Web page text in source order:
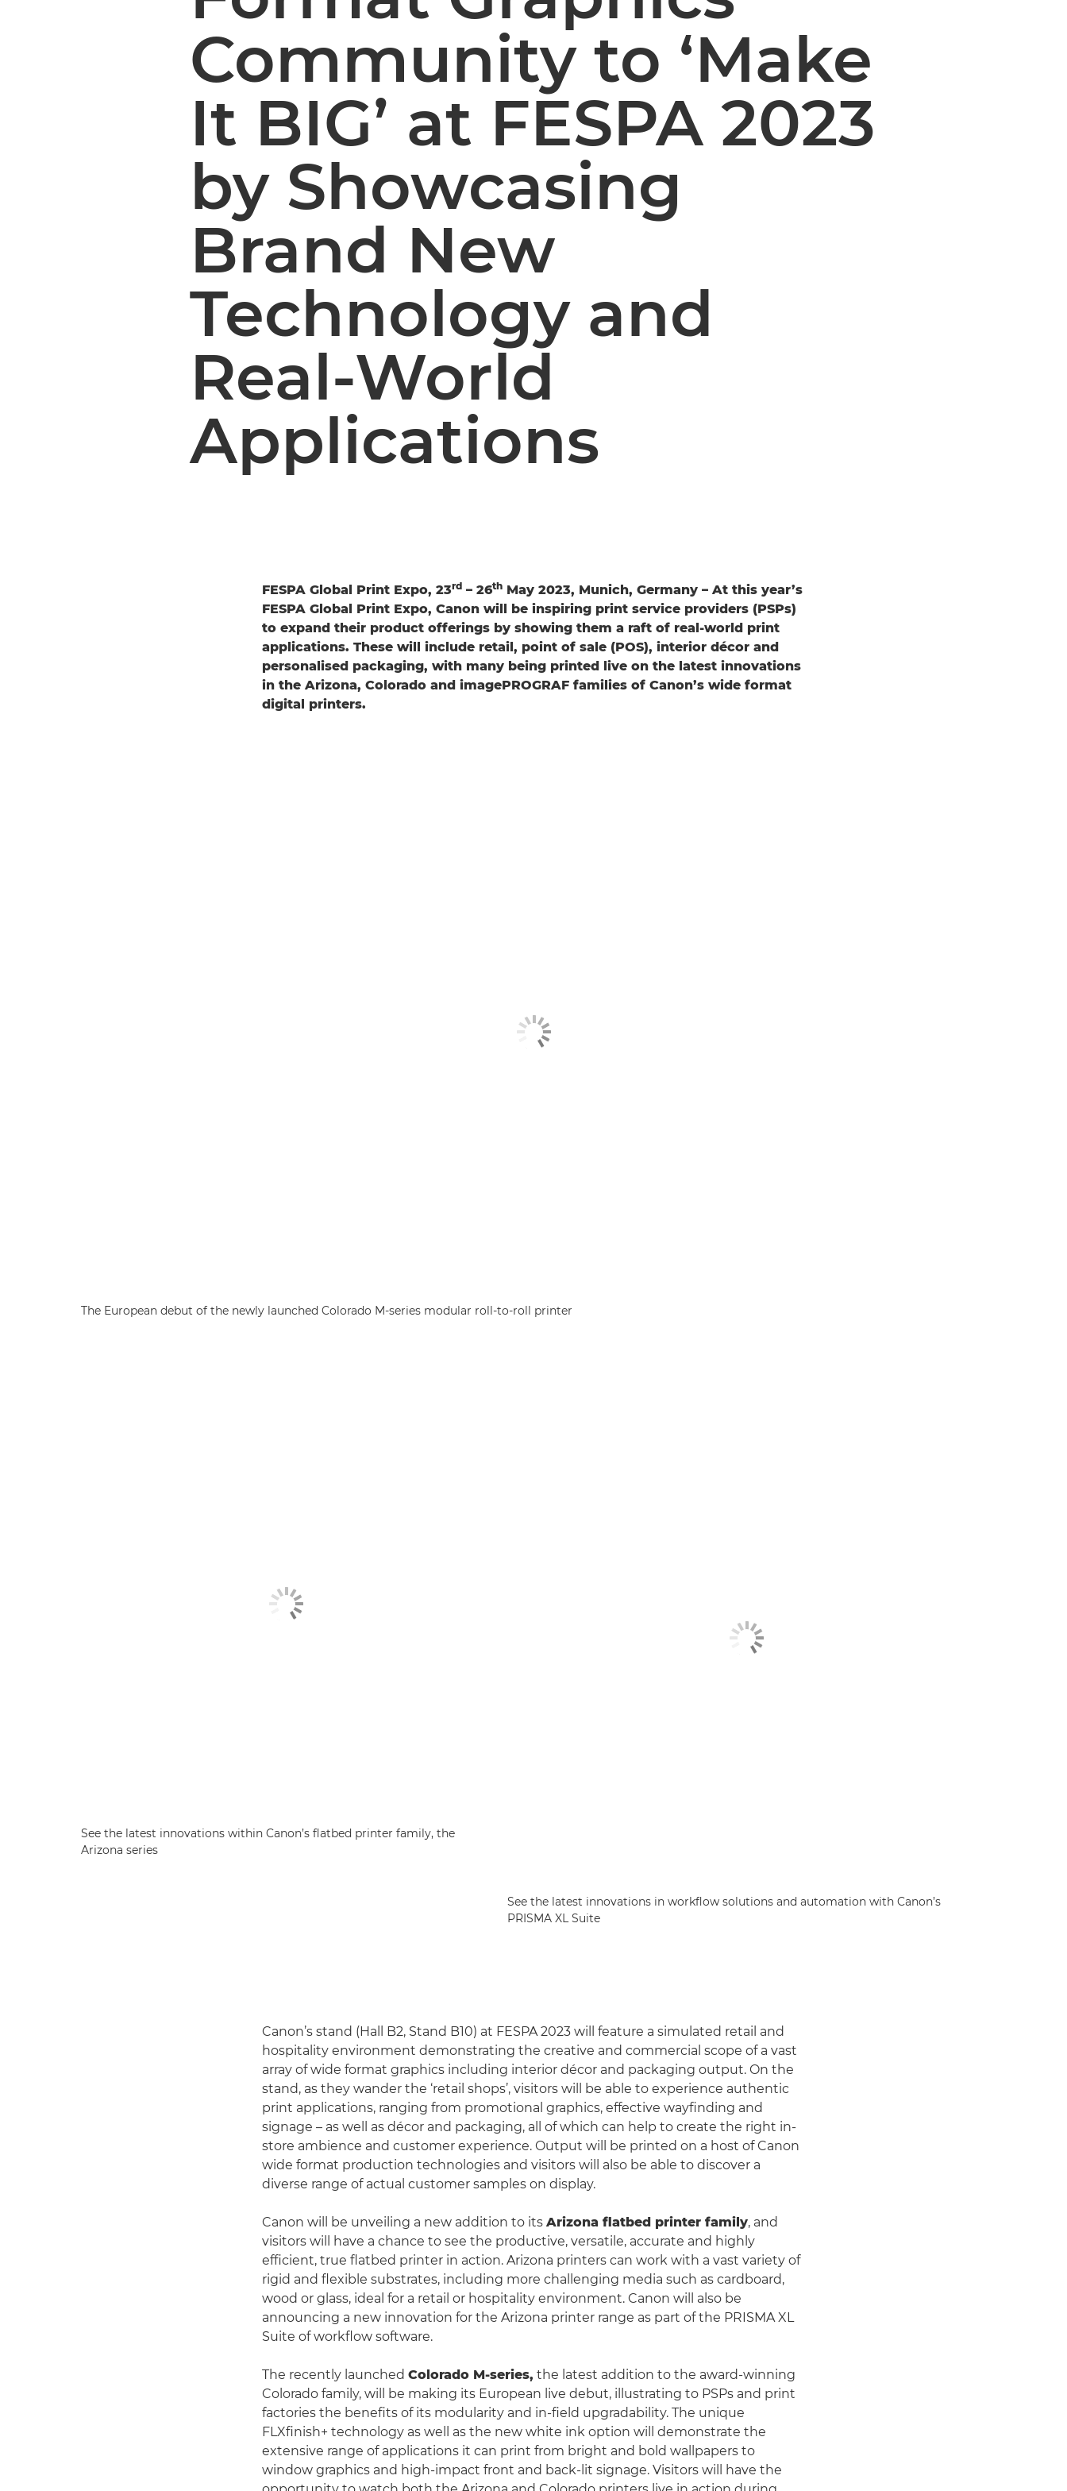
Community to ‘Make
It BIG’ at FESPA 2023
by Showcasing
Brand New
Technology and
Real-World
Applications
FESPA Global Print Expo, 23rd – 26th May 2023, Munich, Germany – At this year’s
FESPA Global Print Expo, Canon will be inspiring print service providers (PSPs)
to expand their product offerings by showing them a raft of real-world print
applications. These will include retail, point of sale (POS), interior décor and
personalised packaging, with many being printed live on the latest innovations
in the Arizona, Colorado and imagePROGRAF families of Canon’s wide format
digital printers.
The European debut of the newly launched Colorado M-series modular roll-to-roll printer
See the latest innovations within Canon’s flatbed printer family, the
Arizona series
See the latest innovations in workflow solutions and automation with Canon’s
PRISMA XL Suite
Canon’s stand (Hall B2, Stand B10) at FESPA 2023 will feature a simulated retail and
hospitality environment demonstrating the creative and commercial scope of a vast
array of wide format graphics including interior décor and packaging output. On the
stand, as they wander the ‘retail shops’, visitors will be able to experience authentic
print applications, ranging from promotional graphics, effective wayfinding and
signage – as well as décor and packaging, all of which can help to create the right in-
store ambience and customer experience. Output will be printed on a host of Canon
wide format production technologies and visitors will also be able to discover a
diverse range of actual customer samples on display.
Canon will be unveiling a new addition to its Arizona flatbed printer family, and
visitors will have a chance to see the productive, versatile, accurate and highly
efficient, true flatbed printer in action. Arizona printers can work with a vast variety of
rigid and flexible substrates, including more challenging media such as cardboard,
wood or glass, ideal for a retail or hospitality environment. Canon will also be
announcing a new innovation for the Arizona printer range as part of the PRISMA XL
Suite of workflow software.
The recently launched Colorado M-series, the latest addition to the award-winning
Colorado family, will be making its European live debut, illustrating to PSPs and print
factories the benefits of its modularity and in-field upgradability. The unique
FLXfinish+ technology as well as the new white ink option will demonstrate the
extensive range of applications it can print from bright and bold wallpapers to
window graphics and high-impact front and back-lit signage. Visitors will have the